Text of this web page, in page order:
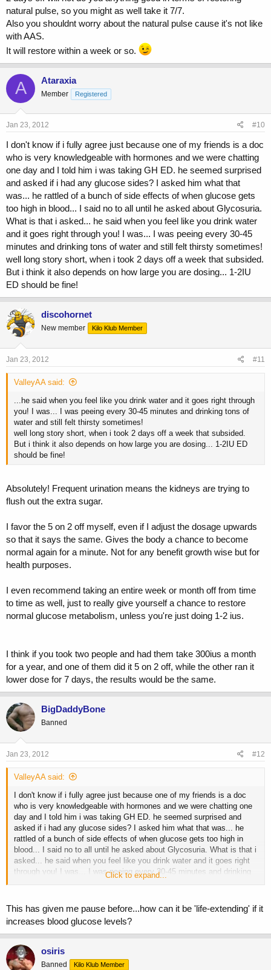
natural pulse, so you might as well take it 7/7.
Also you shouldnt worry about the natural pulse cause it's not like
with AAS.
It will restore within a week or so.
A Ataraxia
Member Registered
Jan 23, 2012 #10
I don't know if i fully agree just because one of my friends is a doc
who is very knowledgeable with hormones and we were chatting
one day and I told him i was taking GH ED. he seemed surprised
and asked if i had any glucose sides? I asked him what that
was... he rattled of a bunch of side effects of when glucose gets
too high in blood... I said no to all until he asked about Glycosuria.
What is that i asked... he said when you feel like you drink water
and it goes right through you! I was... I was peeing every 30-45
minutes and drinking tons of water and still felt thirsty sometimes!
well long story short, when i took 2 days off a week that subsided.
But i think it also depends on how large you are dosing... 1-2IU
ED should be fine!
discohornet
New member Kilo Klub Member
Jan 23, 2012 #11
ValleyAA said:
...he said when you feel like you drink water and it goes right through
you! I was... I was peeing every 30-45 minutes and drinking tons of
water and still felt thirsty sometimes!
well long story short, when i took 2 days off a week that subsided.
But i think it also depends on how large you are dosing... 1-2IU ED
should be fine!
Absolutely! Frequent urination means the kidneys are trying to
flush out the extra sugar.
I favor the 5 on 2 off myself, even if I adjust the dosage upwards
so that it says the same. Gives the body a chance to become
normal again for a minute. Not for any benefit growth wise but for
health purposes.
I even recommend taking an entire week or month off from time
to time as well, just to really give yourself a chance to restore
normal glucose metabolism, unless you're just doing 1-2 ius.
I think if you took two people and had them take 300ius a month
for a year, and one of them did it 5 on 2 off, while the other ran it
lower dose for 7 days, the results would be the same.
BigDaddyBone
Banned
Jan 23, 2012 #12
ValleyAA said:
I don't know if i fully agree just because one of my friends is a doc
who is very knowledgeable with hormones and we were chatting one
day and I told him i was taking GH ED. he seemed surprised and
asked if i had any glucose sides? I asked him what that was... he
rattled of a bunch of side effects of when glucose gets too high in
blood... I said no to all until he asked about Glycosuria. What is that i
asked... he said when you feel like you drink water and it goes right
through you! I was... I was peeing every 30-45 minutes and drinking
tons of water and still felt thirsty sometimes!
But i think it also depends on how large you are dosing... 1-2IU ED
should be fine!
Click to expand...
This has given me pause before...how can it be 'life-extending' if it
increases blood glucose levels?
osiris
Banned Kilo Klub Member